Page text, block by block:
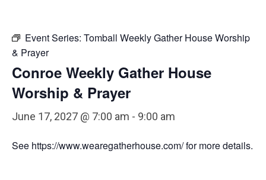
Event Series: Tomball Weekly Gather House Worship
& Prayer
Conroe Weekly Gather House
Worship & Prayer
June 17, 2027 @ 7:00 am - 9:00 am
See https://www.wearegatherhouse.com/ for more details.